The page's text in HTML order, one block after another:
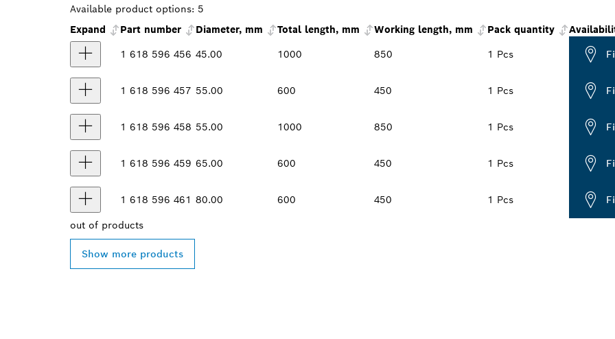
Available product options: 5
Expand
Part number Diameter, mm Total length, mm Working length, mm Pack quantity
1 618 596 456 45.00 1000 850 1 Pcs
1 618 596 457 55.00 600 450 1 Pcs
1 618 596 458 55.00 1000 850 1 Pcs
1 618 596 459 65.00 600 450 1 Pcs
1 618 596 461 80.00 600 450 1 Pcs
out of products
Show more products